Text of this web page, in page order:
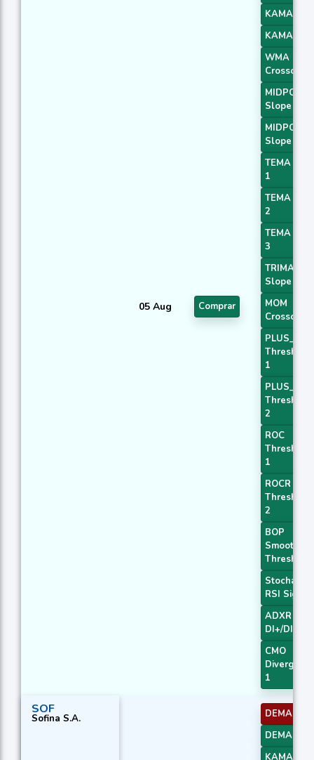
05 Aug Comprar
KAMA 3
KAMA 4
WMA
Crossover
MIDPOINT
Slope 1
MIDPOINT
Slope 3
TEMA
1
TEMA
2
TEMA
3
TRIMA
Slope 2
MOM
Crossover
PLUS_DI
Threshold
1
PLUS_DI
Threshold
2
ROC
Threshold
1
ROCR
Threshold
2
BOP
Smoothed
Threshold
Stochastic
RSI Signal
ADXR with
DI+/DI-
CMO
1
SOF
Sofina S.A.
DEMA 1
DEMA 3
KAMA 3